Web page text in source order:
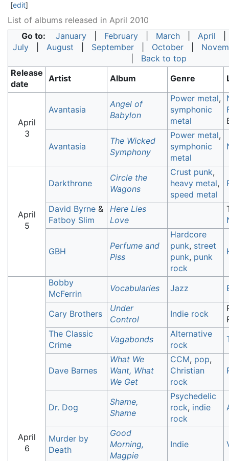
[edit]
List of albums released in April 2010
Go to:
January| February| March| April
July
August September October
Back to top
Release
date
Artist Album Genre
April
3
Avantasia
Angel of
Babylon
Power metal,
symphonic
metal
Avantasia
The Wicked
Symphony
Power metal,
symphonic
metal
April
5
Darkthrone
Circle the
Wagons
Crust punk,
heavy metal,
speed metal
David Byrne &
Fatboy Slim
Here Lies
Love
GBH
Perfume and
Piss
Hardcore
punk, street
punk, punk
rock
April
6
Bobby
McFerrin
Vocabularies Jazz
Cary Brothers
Under
Control
Indie rock
The Classic
Crime
Vagabonds
Alternative
rock
Dave Barnes
What We
Want, What
We Get
CCM, pop,
Christian
rock
Dr. Dog
Shame,
Shame
Psychedelic
rock, indie
rock
Murder by
Death
Good
Morning,
Magpie
Indie